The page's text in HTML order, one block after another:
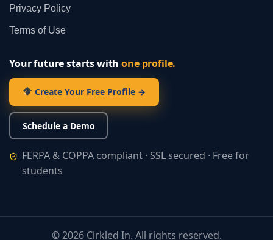
Privacy Policy
Terms of Use
Your future starts withone profile.
Create Your Free Profile →
Schedule a Demo
FERPA & COPPA compliant · SSL secured · Free for
students
©2026Cirkled In. All rights reserved.